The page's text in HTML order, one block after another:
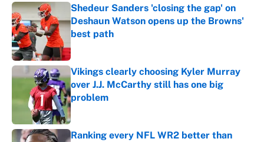
Shedeur Sanders 'closing the gap' on
Deshaun Watson opens up the Browns'
best path
Published by on Invalid Date
Vikings clearly choosing Kyler Murray
over J.J. McCarthy still has one big
problem
Published by on Invalid Date
Ranking every NFL WR2 better than